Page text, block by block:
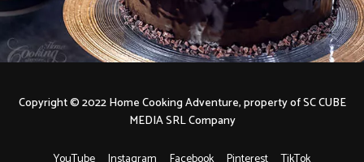
Copyright © 2022 Home Cooking Adventure, property of SC CUBE
MEDIA SRL Company